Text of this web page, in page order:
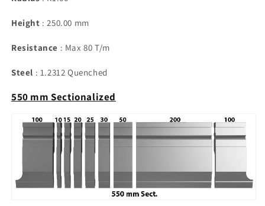
Height : 250.00 mm
Resistance : Max 80 T/m
Steel : 1.2312 Quenched
550 mm Sectionalized